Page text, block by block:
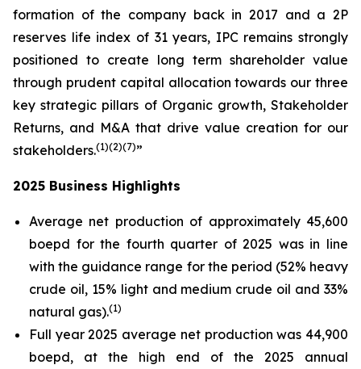
formation of the company back in 2017 and a 2P
reserves life index of 31 years, IPC remains strongly
positioned to create long term shareholder value
through prudent capital allocation towards our three
key strategic pillars of Organic growth, Stakeholder
Returns, and M&A that drive value creation for our
stakeholders.(1)(2)(7)”
2025 Business Highlights
Average net production of approximately 45,600
boepd for the fourth quarter of 2025 was in line
with the guidance range for the period (52% heavy
crude oil, 15% light and medium crude oil and 33%
natural gas).(1)
Full year 2025 average net production was 44,900
boepd, at the high end of the 2025 annual